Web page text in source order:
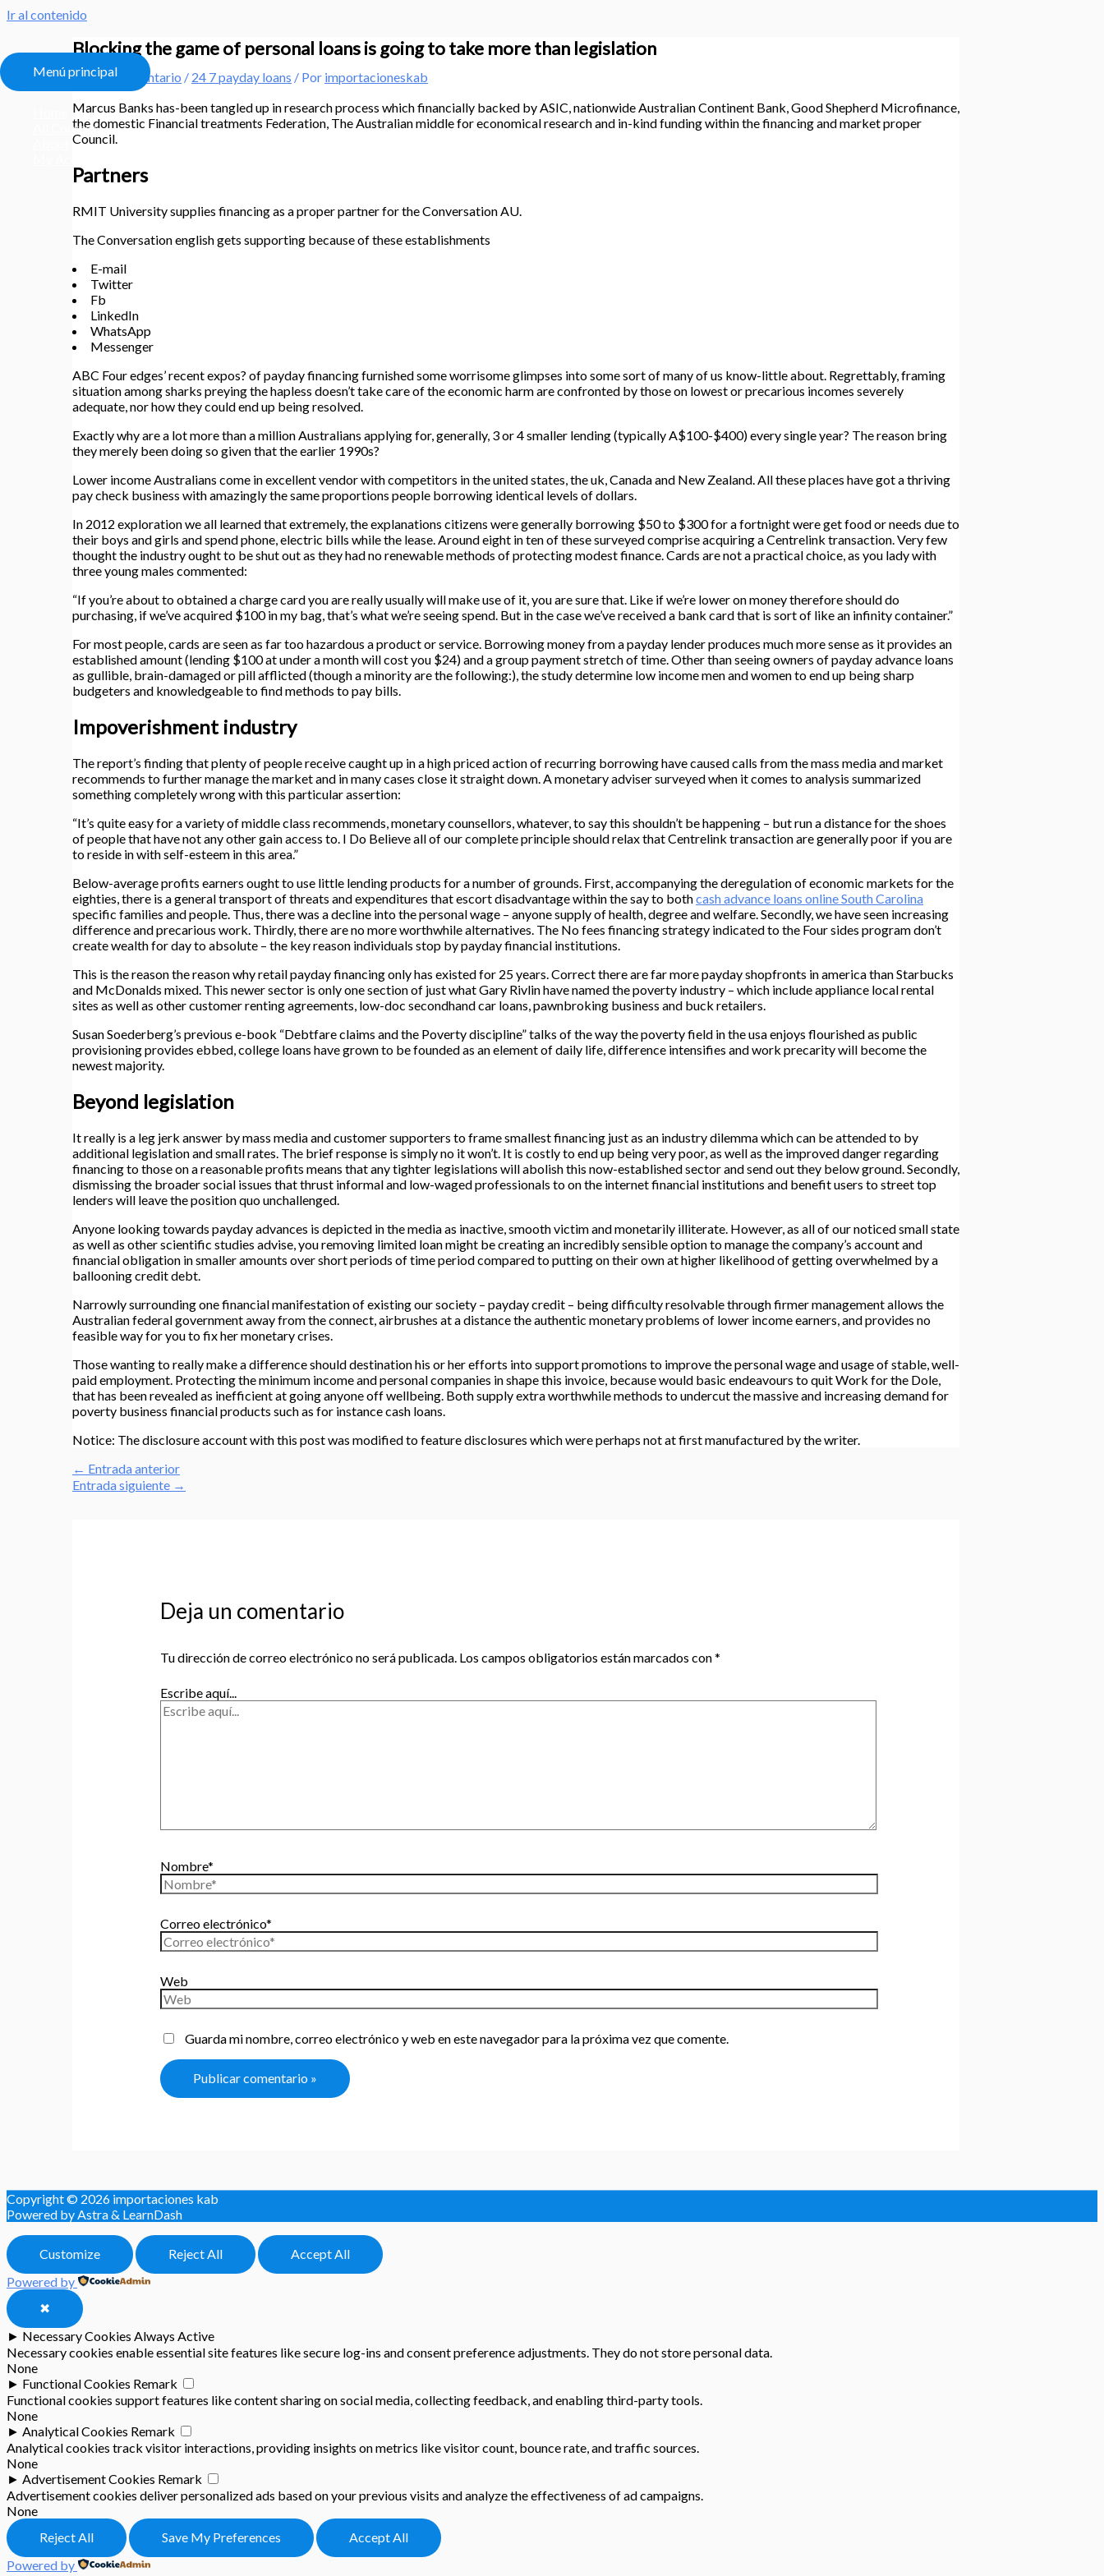
Ir al contenido
Menú principal
All Courses
Blocking the game of personal loans is going to take more than legislation
Deja un comentario / 24 7 payday loans / Por importacioneskab
Marcus Banks has-been tangled up in research process which financially backed by ASIC, nationwide Australian Continent Bank, Good Shepherd Microfinance,
the domestic Financial treatments Federation, The Australian middle for economical research and in-kind funding within the financing and market proper
Council.
Partners
RMIT University supplies financing as a proper partner for the Conversation AU.
The Conversation english gets supporting because of these establishments
E-mail
Twitter
Fb
LinkedIn
WhatsApp
Messenger
ABC Four edges’ recent expos? of payday financing furnished some worrisome glimpses into some sort of many of us know-little about. Regrettably, framing
situation among sharks preying the hapless doesn’t take care of the economic harm are confronted by those on lowest or precarious incomes severely
adequate, nor how they could end up being resolved.
Exactly why are a lot more than a million Australians applying for, generally, 3 or 4 smaller lending (typically A$100-$400) every single year? The reason bring
they merely been doing so given that the earlier 1990s?
Lower income Australians come in excellent vendor with competitors in the united states, the uk, Canada and New Zealand. All these places have got a thriving
pay check business with amazingly the same proportions people borrowing identical levels of dollars.
In 2012 exploration we all learned that extremely, the explanations citizens were generally borrowing $50 to $300 for a fortnight were get food or needs due to
their boys and girls and spend phone, electric bills while the lease. Around eight in ten of these surveyed comprise acquiring a Centrelink transaction. Very few
thought the industry ought to be shut out as they had no renewable methods of protecting modest finance. Cards are not a practical choice, as you lady with
three young males commented:
“If you’re about to obtained a charge card you are really usually will make use of it, you are sure that. Like if we’re lower on money therefore should do
purchasing, if we’ve acquired $100 in my bag, that’s what we’re seeing spend. But in the case we’ve received a bank card that is sort of like an infinity container.”
For most people, cards are seen as far too hazardous a product or service. Borrowing money from a payday lender produces much more sense as it provides an
established amount (lending $100 at under a month will cost you $24) and a group payment stretch of time. Other than seeing owners of payday advance loans
as gullible, brain-damaged or pill afflicted (though a minority are the following:), the study determine low income men and women to end up being sharp
budgeters and knowledgeable to find methods to pay bills.
Impoverishment industry
The report’s finding that plenty of people receive caught up in a high priced action of recurring borrowing have caused calls from the mass media and market
recommends to further manage the market and in many cases close it straight down. A monetary adviser surveyed when it comes to analysis summarized
something completely wrong with this particular assertion:
“It’s quite easy for a variety of middle class recommends, monetary counsellors, whatever, to say this shouldn’t be happening – but run a distance for the shoes
of people that have not any other gain access to. I Do Believe all of our complete principle should relax that Centrelink transaction are generally poor if you are
to reside in with self-esteem in this area.”
Below-average profits earners ought to use little lending products for a number of grounds. First, accompanying the deregulation of economic markets for the
eighties, there is a general transport of threats and expenditures that escort disadvantage within the say to bothcash advance loans online South Carolina
specific families and people. Thus, there was a decline into the personal wage – anyone supply of health, degree and welfare. Secondly, we have seen increasing
difference and precarious work. Thirdly, there are no more worthwhile alternatives. The No fees financing strategy indicated to the Four sides program don’t
create wealth for day to absolute – the key reason individuals stop by payday financial institutions.
This is the reason the reason why retail payday financing only has existed for 25 years. Correct there are far more payday shopfronts in america than Starbucks
and McDonalds mixed. This newer sector is only one section of just what Gary Rivlin have named the poverty industry – which include appliance local rental
sites as well as other customer renting agreements, low-doc secondhand car loans, pawnbroking business and buck retailers.
Susan Soederberg’s previous e-book “Debtfare claims and the Poverty discipline” talks of the way the poverty field in the usa enjoys flourished as public
provisioning provides ebbed, college loans have grown to be founded as an element of daily life, difference intensifies and work precarity will become the
newest majority.
Beyond legislation
It really is a leg jerk answer by mass media and customer supporters to frame smallest financing just as an industry dilemma which can be attended to by
additional legislation and small rates. The brief response is simply no it won’t. It is costly to end up being very poor, as well as the improved danger regarding
financing to those on a reasonable profits means that any tighter legislations will abolish this now-established sector and send out they below ground. Secondly,
dismissing the broader social issues that thrust informal and low-waged professionals to on the internet financial institutions and benefit users to street top
lenders will leave the position quo unchallenged.
Anyone looking towards payday advances is depicted in the media as inactive, smooth victim and monetarily illiterate. However, as all of our noticed small state
as well as other scientific studies advise, you removing limited loan might be creating an incredibly sensible option to manage the company’s account and
financial obligation in smaller amounts over short periods of time period compared to putting on their own at higher likelihood of getting overwhelmed by a
ballooning credit debt.
Narrowly surrounding one financial manifestation of existing our society – payday credit – being difficulty resolvable through firmer management allows the
Australian federal government away from the connect, airbrushes at a distance the authentic monetary problems of lower income earners, and provides no
feasible way for you to fix her monetary crises.
Those wanting to really make a difference should destination his or her efforts into support promotions to improve the personal wage and usage of stable, well-
paid employment. Protecting the minimum income and personal companies in shape this invoice, because would basic endeavours to quit Work for the Dole,
that has been revealed as inefficient at going anyone off wellbeing. Both supply extra worthwhile methods to undercut the massive and increasing demand for
poverty business financial products such as for instance cash loans.
Notice: The disclosure account with this post was modified to feature disclosures which were perhaps not at first manufactured by the writer.
← Entrada anterior
Entrada siguiente →
Deja un comentario
Tu dirección de correo electrónico no será publicada. Los campos obligatorios están marcados con*
Escribe aquí...
Nombre*
Correo electrónico*
Web
Guarda mi nombre, correo electrónico y web en este navegador para la próxima vez que comente.
Copyright © 2026 importaciones kab
Powered by Astra & LearnDash
Customize Reject All
Accept All
Powered by
✖
► Necessary Cookies Always Active
Necessary cookies enable essential site features like secure log-ins and consent preference adjustments. They do not store personal data.
None
► Functional Cookies Remark
Functional cookies support features like content sharing on social media, collecting feedback, and enabling third-party tools.
None
► Analytical Cookies Remark
Analytical cookies track visitor interactions, providing insights on metrics like visitor count, bounce rate, and traffic sources.
None
► Advertisement Cookies Remark
Advertisement cookies deliver personalized ads based on your previous visits and analyze the effectiveness of ad campaigns.
None
Reject All
Save My Preferences
Accept All
Powered by